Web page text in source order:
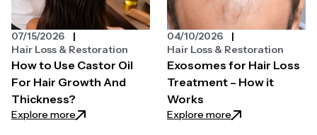
How to Use Castor Oil
For Hair Growth And
Thickness?
Explore more: How to Use Castor Oil For Hair Growth And
07/15/2026
Hair Loss & Restoration
Exosomes for Hair Loss
Treatment – How it
Works
Explore more: Exosomes for
04/10/2026
Hair Loss & Restoration